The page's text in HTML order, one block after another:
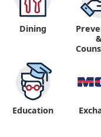
Dining
Education